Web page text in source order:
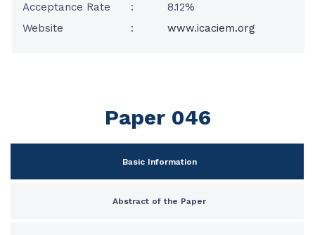
Acceptance Rate
:
8.12%
Website
: www.icaciem.org
Paper 046
Basic Information
Abstract of the Paper